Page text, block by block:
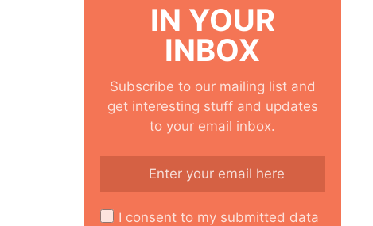
IN YOUR
INBOX
Subscribe to our mailing list and
get interesting stuff and updates
to your email inbox.
I consent to my submitted data